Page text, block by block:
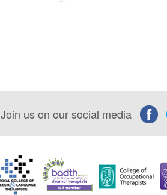
Join us on our social media